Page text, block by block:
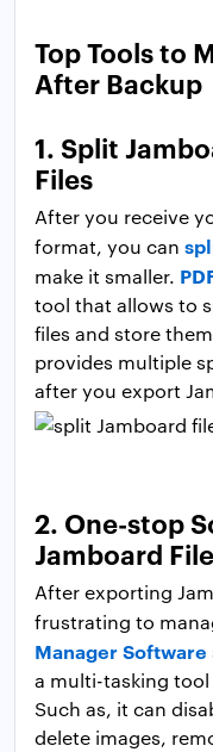
Top Tools to
After Backup
1. Split
Files
After you receive
format, you can
make it smaller.
tool that allows to
files and store
provides multiple
after you export
2. One-stop
Jamboard
After exporting
frustrating to
Manager Software
a multi-tasking
Such as, it can
delete images,